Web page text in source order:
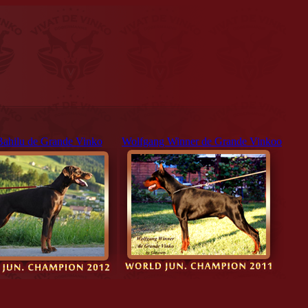
de Grande Vinko Wolfgang Winner de Grande Vinkoo